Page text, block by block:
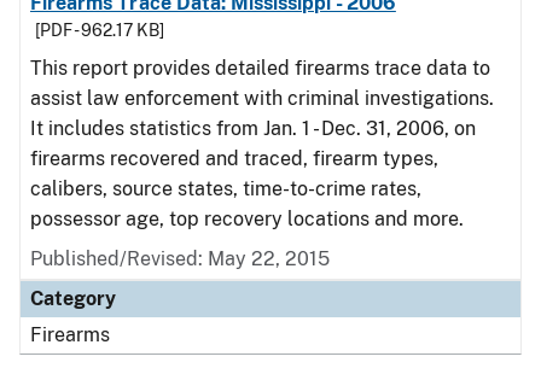
[PDF - 962.17 KB]
This report provides detailed firearms trace data to
assist law enforcement with criminal investigations.
It includes statistics from Jan. 1 - Dec. 31, 2006, on
firearms recovered and traced, firearm types,
calibers, source states, time-to-crime rates,
possessor age, top recovery locations and more.
Published/Revised: May 22, 2015
Category
Firearms